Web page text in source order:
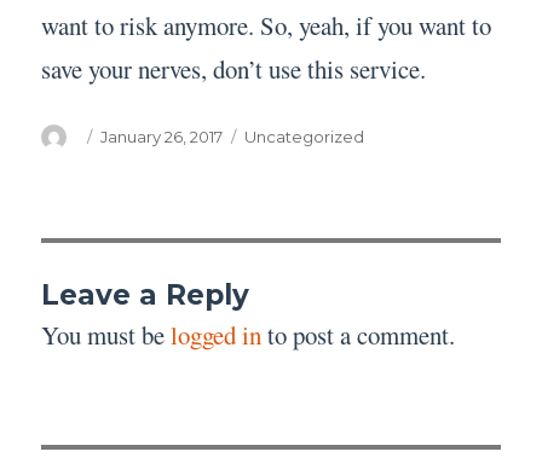
want to risk anymore. So, yeah, if you want to
save your nerves, don’t use this service.
Author
Posted
January 26, 2017 Categories
Uncategorized
Leave a Reply
You must belogged into post a comment.